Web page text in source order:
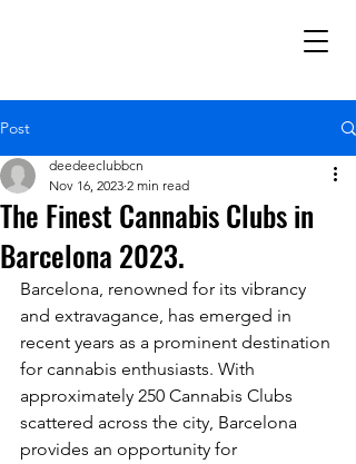
Post
The Finest Cannabis Clubs in
Barcelona 2023.
deedeeclubbcn
Nov 16, 2023 2 min read
Barcelona, renowned for its vibrancy
and extravagance, has emerged in
recent years as a prominent destination
for cannabis enthusiasts. With
approximately 250 Cannabis Clubs
scattered across the city, Barcelona
provides an opportunity for